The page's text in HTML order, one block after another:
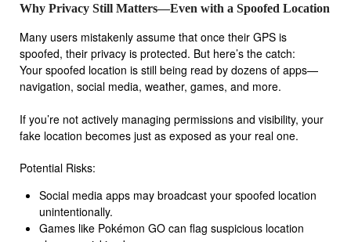
Why Privacy Still Matters—Even with a Spoofed Location
Many users mistakenly assume that once their GPS is
spoofed, their privacy is protected. But here’s the catch:
Your spoofed location is still being read by dozens of apps—
navigation, social media, weather, games, and more.
If you’re not actively managing permissions and visibility, your
fake location becomes just as exposed as your real one.
Potential Risks:
Social media apps may broadcast your spoofed location
unintentionally.
Games like Pokémon GO can flag suspicious location